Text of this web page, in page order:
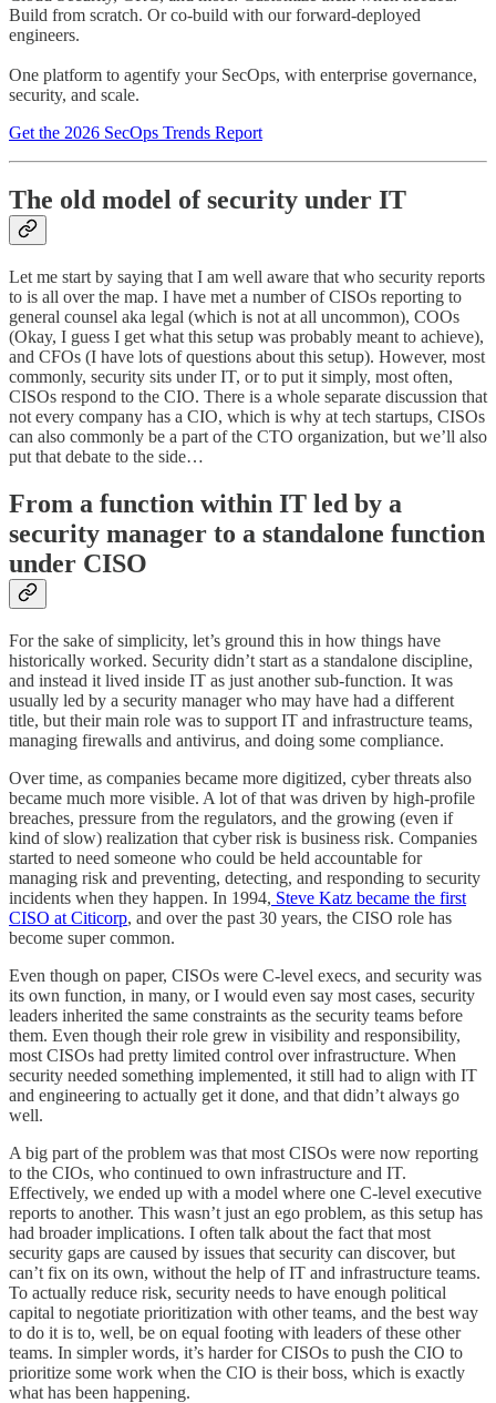
Build from scratch. Or co-build with our forward-deployed
engineers.
One platform to agentify your SecOps, with enterprise governance,
security, and scale.
Get the 2026 SecOps Trends Report
The old model of security under IT
Let me start by saying that I am well aware that who security reports
to is all over the map. I have met a number of CISOs reporting to
general counsel aka legal (which is not at all uncommon), COOs
(Okay, I guess I get what this setup was probably meant to achieve),
and CFOs (I have lots of questions about this setup). However, most
commonly, security sits under IT, or to put it simply, most often,
CISOs respond to the CIO. There is a whole separate discussion that
not every company has a CIO, which is why at tech startups, CISOs
can also commonly be a part of the CTO organization, but we’ll also
put that debate to the side…
From a function within IT led by a
security manager to a standalone function
under CISO
For the sake of simplicity, let’s ground this in how things have
historically worked. Security didn’t start as a standalone discipline,
and instead it lived inside IT as just another sub-function. It was
usually led by a security manager who may have had a different
title, but their main role was to support IT and infrastructure teams,
managing firewalls and antivirus, and doing some compliance.
Over time, as companies became more digitized, cyber threats also
became much more visible. A lot of that was driven by high-profile
breaches, pressure from the regulators, and the growing (even if
kind of slow) realization that cyber risk is business risk. Companies
started to need someone who could be held accountable for
managing risk and preventing, detecting, and responding to security
incidents when they happen. In 1994, Steve Katz became the first
CISO at Citicorp, and over the past 30 years, the CISO role has
become super common.
Even though on paper, CISOs were C-level execs, and security was
its own function, in many, or I would even say most cases, security
leaders inherited the same constraints as the security teams before
them. Even though their role grew in visibility and responsibility,
most CISOs had pretty limited control over infrastructure. When
security needed something implemented, it still had to align with IT
and engineering to actually get it done, and that didn’t always go
well.
A big part of the problem was that most CISOs were now reporting
to the CIOs, who continued to own infrastructure and IT.
Effectively, we ended up with a model where one C-level executive
reports to another. This wasn’t just an ego problem, as this setup has
had broader implications. I often talk about the fact that most
security gaps are caused by issues that security can discover, but
can’t fix on its own, without the help of IT and infrastructure teams.
To actually reduce risk, security needs to have enough political
capital to negotiate prioritization with other teams, and the best way
to do it is to, well, be on equal footing with leaders of these other
teams. In simpler words, it’s harder for CISOs to push the CIO to
prioritize some work when the CIO is their boss, which is exactly
what has been happening.